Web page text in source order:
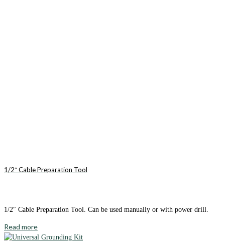
1/2″ Cable Preparation Tool
1/2″ Cable Preparation Tool. Can be used manually or with power drill.
Read more